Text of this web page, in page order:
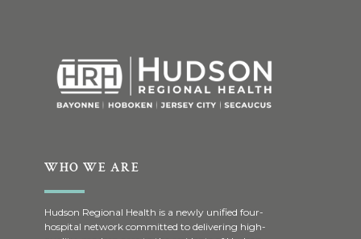
WHO WE ARE
Hudson Regional Health is a newly unified four-
hospital network committed to delivering high-